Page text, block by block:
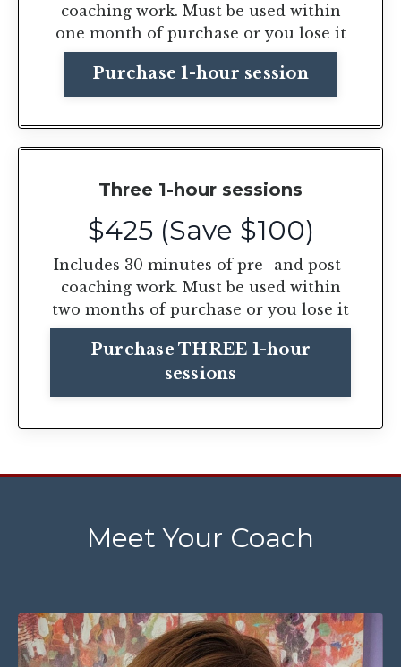
coaching work. Must be used within
one month of purchase or you lose it
Purchase 1-hour session
Three 1-hour sessions
$425 (Save $100)
Includes 30 minutes of pre- and post-
coaching work. Must be used within
two months of purchase or you lose it
Purchase THREE 1-hour
sessions
Meet Your Coach